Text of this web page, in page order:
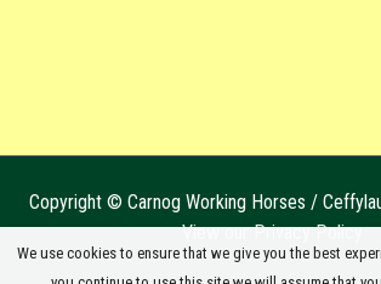
Copyright © Carnog Working Horses /
View our Privacy Policy
We use cookies to ensure that we give you the best